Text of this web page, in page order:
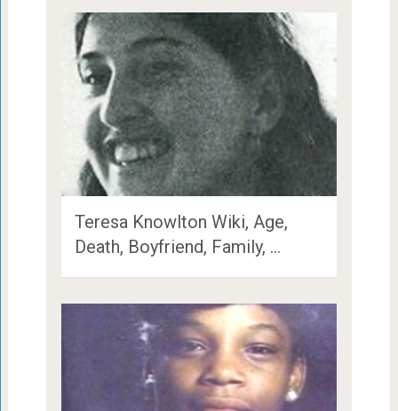
Teresa Knowlton Wiki, Age,
Death, Boyfriend, Family, …